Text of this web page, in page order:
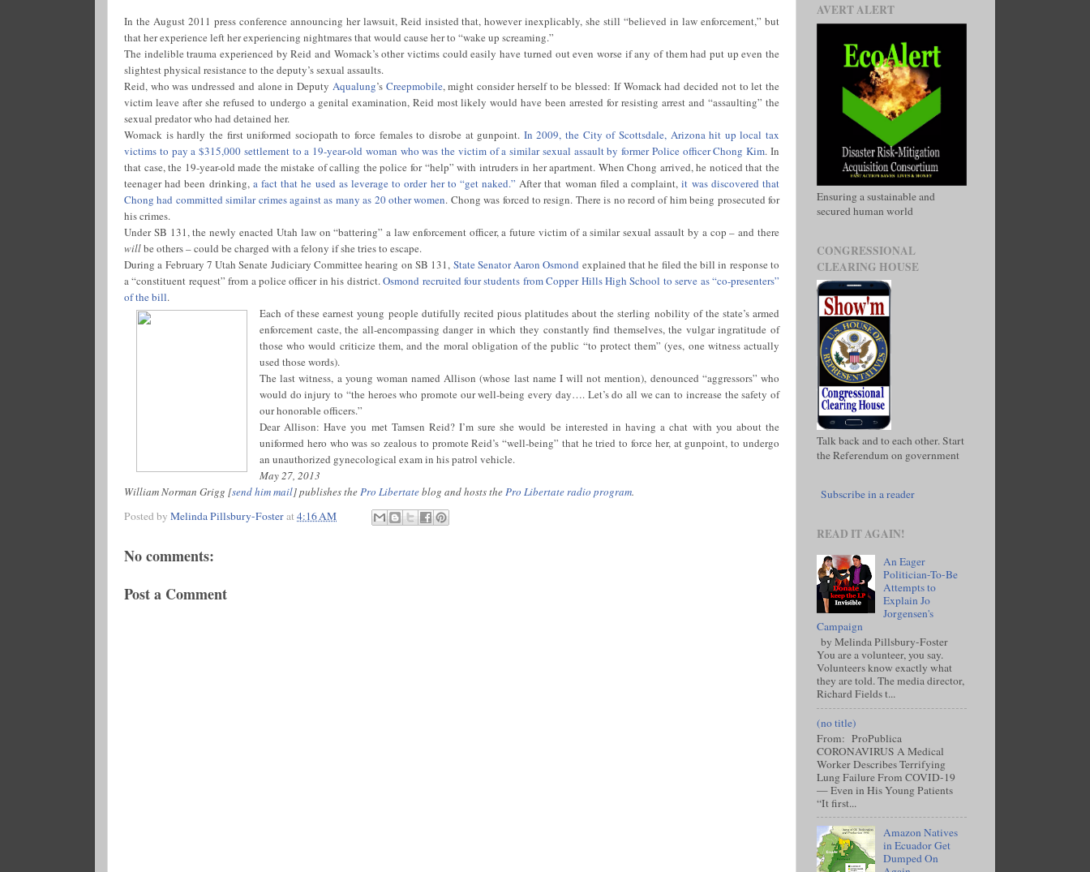
In the August 2011 press conference announcing her lawsuit, Reid insisted that, however inexplicably, she still “believed in law enforcement,” but
that her experience left her experiencing nightmares that would cause her to “wake up screaming.”
The indelible trauma experienced by Reid and Womack’s other victims could easily have turned out even worse if any of them had put up even the
slightest physical resistance to the deputy’s sexual assaults.
Reid, who was undressed and alone in Deputy Aqualung’s Creepmobile, might consider herself to be blessed: If Womack had decided not to let the
victim leave after she refused to undergo a genital examination, Reid most likely would have been arrested for resisting arrest and “assaulting” the
sexual predator who had detained her.
Womack is hardly the first uniformed sociopath to force females to disrobe at gunpoint. In 2009, the City of Scottsdale, Arizona hit up local tax
victims to pay a $315,000 settlement to a 19-year-old woman who was the victim of a similar sexual assault by former Police officer Chong Kim. In
that case, the 19-year-old made the mistake of calling the police for “help” with intruders in her apartment. When Chong arrived, he noticed that the
teenager had been drinking, a fact that he used as leverage to order her to “get naked.” After that woman filed a complaint,it was discovered that
Chong had committed similar crimes against as many as 20 other women. Chong was forced to resign. There is no record of him being prosecuted for
his crimes.
Under SB 131, the newly enacted Utah law on “battering” a law enforcement officer, a future victim of a similar sexual assault by a cop – and there
willbe others – could be charged with a felony if she tries to escape.
During a February 7 Utah Senate Judiciary Committee hearing on SB 131, State Senator Aaron Osmond explained that he filed the bill in response to
a “constituent request” from a police officer in his district.Osmond recruited four students from Copper Hills High School to serve as “co-presenters”
of the bill.
Each of these earnest young people dutifully recited pious platitudes about the sterling nobility of the state’s armed
enforcement caste, the all-encompassing danger in which they constantly find themselves, the vulgar ingratitude of
those who would criticize them, and the moral obligation of the public “to protect them” (yes, one witness actually
used those words).
The last witness, a young woman named Allison (whose last name I will not mention), denounced “aggressors” who
would do injury to “the heroes who promote our well-being every day…. Let’s do all we can to increase the safety of
our honorable officers.”
Dear Allison: Have you met Tamsen Reid? I’m sure she would be interested in having a chat with you about the
uniformed hero who was so zealous to promote Reid’s “well-being” that he tried to force her, at gunpoint, to undergo
an unauthorized gynecological exam in his patrol vehicle.
May 27, 2013
William Norman Grigg [send him mail] publishes thePro Libertateblog and hosts thePro Libertate radio program.
Posted by Melinda Pillsbury-Fosterat 4:16 AM
No comments:
Post a Comment
AVERT ALERT
Ensuring a sustainable and
secured human world
CONGRESSIONAL
CLEARING HOUSE
Talk back and to each other. Start
the Referendum on government
Subscribe in a reader
READ IT AGAIN!
An Eager
Politician-To-Be
Attempts to
Explain Jo
Jorgensen's
Campaign
by Melinda Pillsbury-Foster
You are a volunteer, you say.
Volunteers know exactly what
they are told. The media director,
Richard Fields t...
(no title)
From: ProPublica
CORONAVIRUS A Medical
Worker Describes Terrifying
Lung Failure From COVID-19
— Even in His Young Patients
“It first...
Amazon Natives
in Ecuador Get
Dumped On